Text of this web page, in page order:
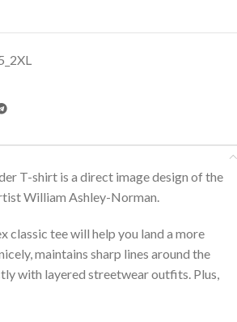
T-shirt is a direct image design of the
William Ashley-Norman.
classic tee will help you land a more
maintains sharp lines around the
with layered streetwear outfits. Plus,